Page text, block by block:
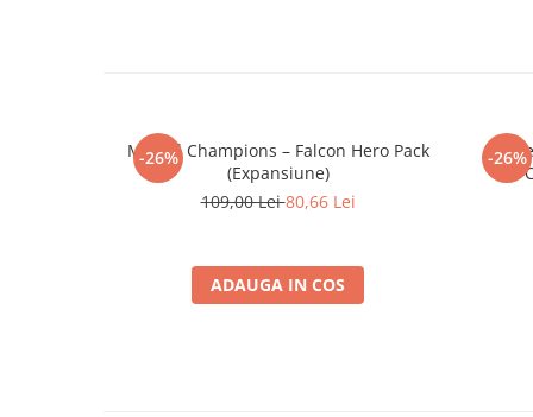
-26%
Marvel Champions – Falcon Hero Pack
(Expansiune)
109,00 Lei80,66 Lei
ADAUGA IN COS
-26%